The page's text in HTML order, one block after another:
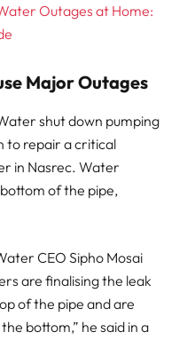
Outages at Home:
Major Outages
shut down pumping
to repair a critical
in Nasrec. Water
of the pipe,
CEO Sipho Mosai
are finalising the leak
of the pipe and are
bottom,” he said in a